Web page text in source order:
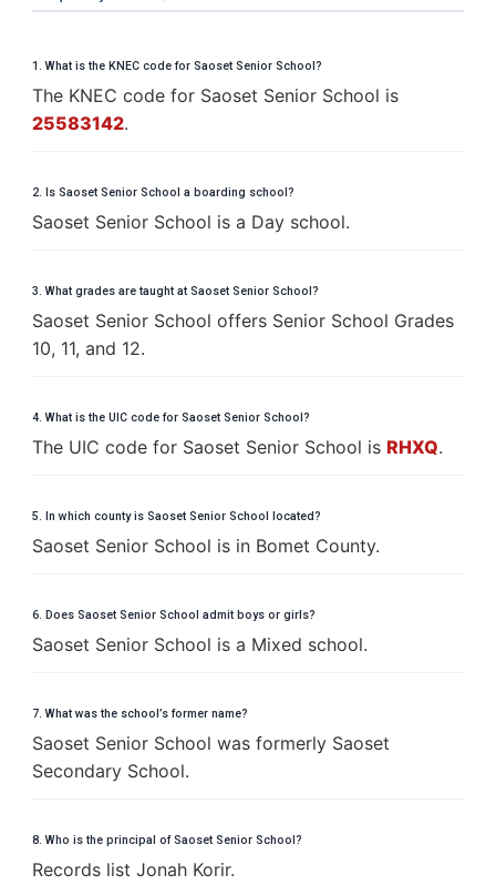
1. What is the KNEC code for Saoset Senior School?
The KNEC code for Saoset Senior School is
25583142.
2. Is Saoset Senior School a boarding school?
Saoset Senior School is a Day school.
3. What grades are taught at Saoset Senior School?
Saoset Senior School offers Senior School Grades
10, 11, and 12.
4. What is the UIC code for Saoset Senior School?
The UIC code for Saoset Senior School is RHXQ.
5. In which county is Saoset Senior School located?
Saoset Senior School is in Bomet County.
6. Does Saoset Senior School admit boys or girls?
Saoset Senior School is a Mixed school.
7. What was the school’s former name?
Saoset Senior School was formerly Saoset
Secondary School.
8. Who is the principal of Saoset Senior School?
Records list Jonah Korir.